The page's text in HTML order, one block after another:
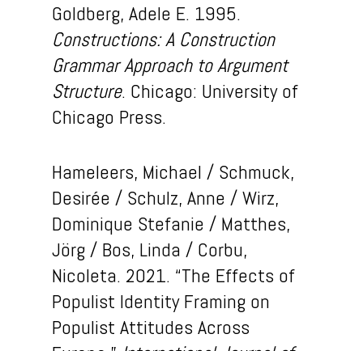
Goldberg, Adele E. 1995.
Constructions: A Construction
Grammar Approach to Argument
Structure. Chicago: University of
Chicago Press.
Hameleers, Michael / Schmuck,
Desirée / Schulz, Anne / Wirz,
Dominique Stefanie / Matthes,
Jörg / Bos, Linda / Corbu,
Nicoleta. 2021. “The Effects of
Populist Identity Framing on
Populist Attitudes Across